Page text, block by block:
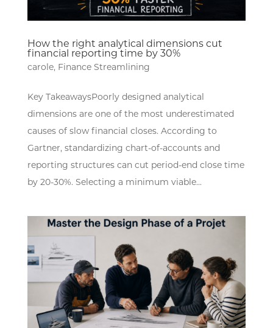
How the right analytical dimensions cut
financial reporting time by 30%
carole, Finance Streamlining
Key TakeawaysPoorly designed analytical
dimensions are one of the most underestimated
causes of slow financial closes. According to
Gartner, standardizing chart-of-accounts and
reporting structures can cut period-end close time
by 20-30%. Selecting a minimum viable...